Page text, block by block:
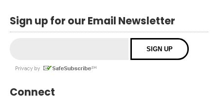
Sign up for our Email Newsletter
Connect